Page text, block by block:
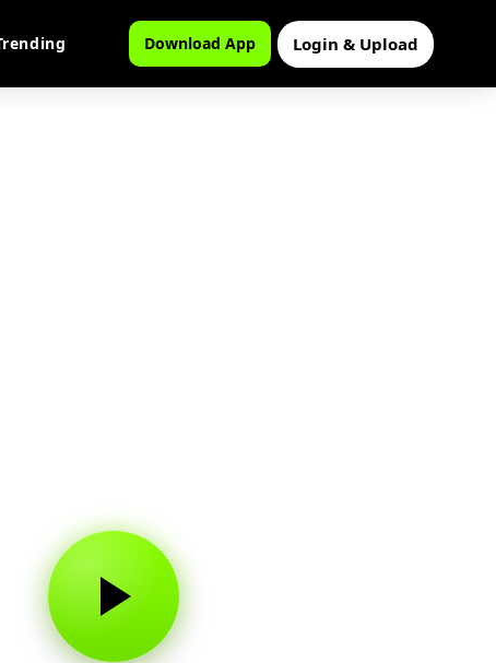
Download App Login & Upload